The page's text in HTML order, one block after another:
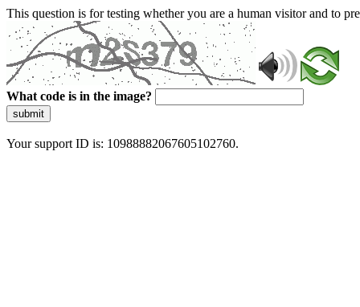
This question is for testing whether you are a human visitor and to
What code is in the image?
submit
Your support ID is: 10988882067605102760.